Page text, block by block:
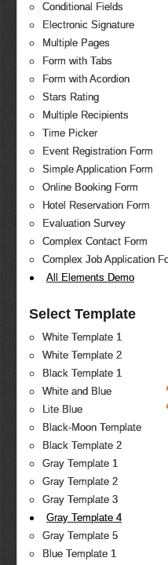
Conditional Fields
Electronic Signature
Multiple Pages
Form with Tabs
Form with Acordion
Stars Rating
Multiple Recipients
Time Picker
Event Registration Form
Simple Application Form
Online Booking Form
Hotel Reservation Form
Evaluation Survey
Complex Contact Form
Complex Job Application
All Elements Demo
Select Template
White Template 1
White Template 2
Black Template 1
White and Blue
Lite Blue
Black-Moon Template
Black Template 2
Gray Template 1
Gray Template 2
Gray Template 3
Gray Template 4
Gray Template 5
Blue Template 1